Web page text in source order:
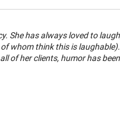
She has always loved to
whom think this is
of her clients, humor has